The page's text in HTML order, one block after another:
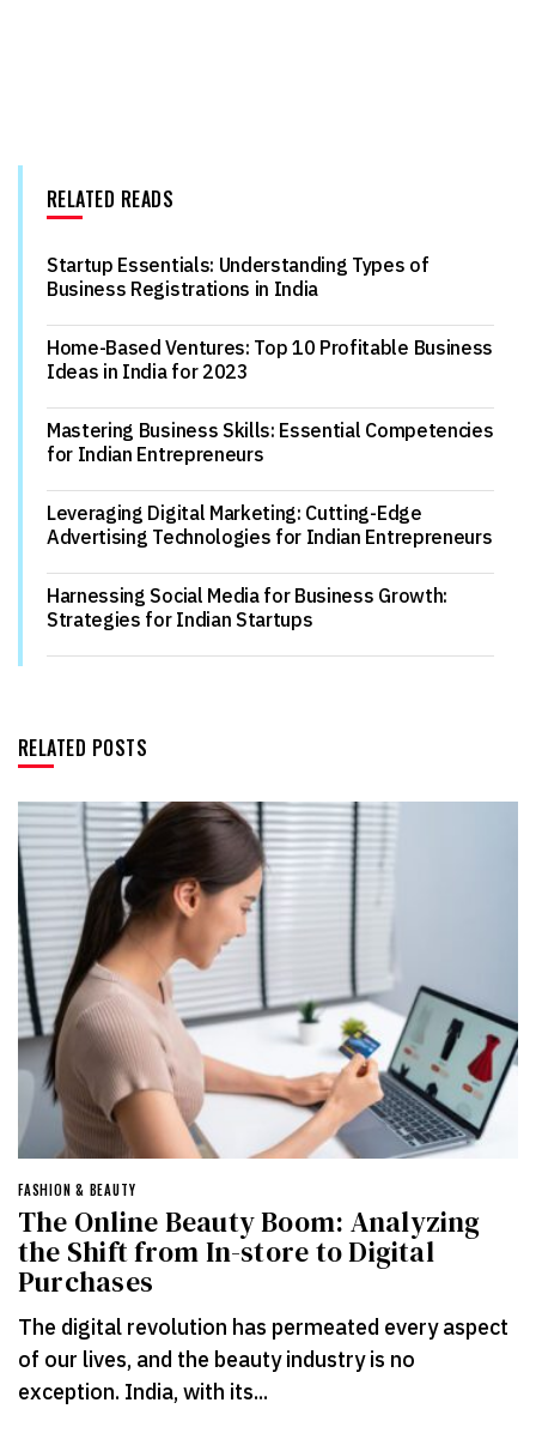
RELATED READS
Startup Essentials: Understanding Types of
Business Registrations in India
Home-Based Ventures: Top 10 Profitable Business
Ideas in India for 2023
Mastering Business Skills: Essential Competencies
for Indian Entrepreneurs
Leveraging Digital Marketing: Cutting-Edge
Advertising Technologies for Indian Entrepreneurs
Harnessing Social Media for Business Growth:
Strategies for Indian Startups
RELATED POSTS
FASHION & BEAUTY
The Online Beauty Boom: Analyzing
the Shift from In-store to Digital
Purchases
The digital revolution has permeated every aspect
of our lives, and the beauty industry is no
exception. India, with its...